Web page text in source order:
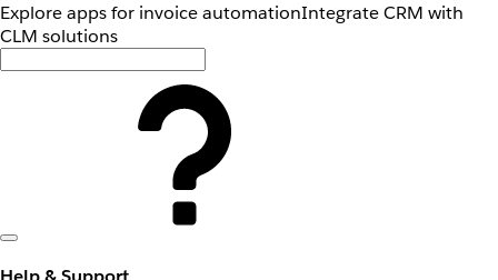
Explore apps for invoice automationIntegrate CRM with
CLM solutions